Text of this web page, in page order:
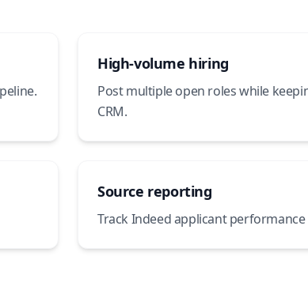
High-volume hiring
Post multiple open roles while
CRM.
Source reporting
Track Indeed applicant